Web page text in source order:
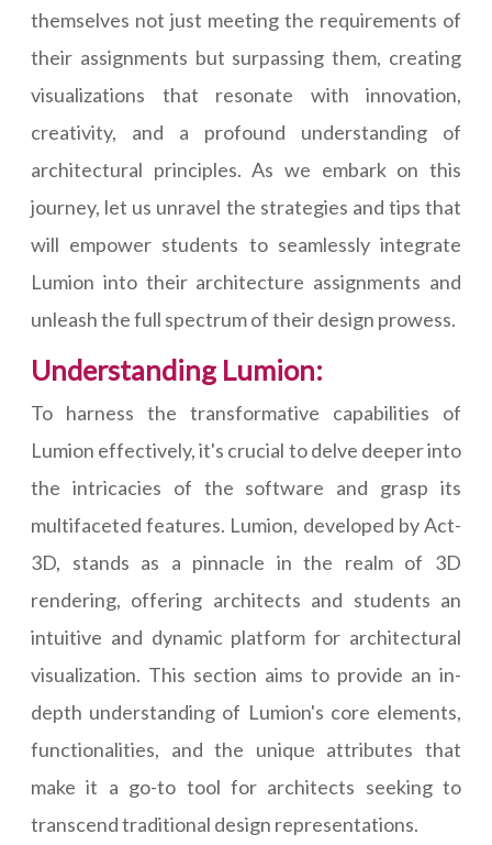
themselves not just meeting the requirements of
their assignments but surpassing them, creating
visualizations that resonate with innovation,
creativity, and a profound understanding of
architectural principles. As we embark on this
journey, let us unravel the strategies and tips that
will empower students to seamlessly integrate
Lumion into their architecture assignments and
unleash the full spectrum of their design prowess.
Understanding Lumion:
To harness the transformative capabilities of
Lumion effectively, it's crucial to delve deeper into
the intricacies of the software and grasp its
multifaceted features. Lumion, developed by Act-
3D, stands as a pinnacle in the realm of 3D
rendering, offering architects and students an
intuitive and dynamic platform for architectural
visualization. This section aims to provide an in-
depth understanding of Lumion's core elements,
functionalities, and the unique attributes that
make it a go-to tool for architects seeking to
transcend traditional design representations.